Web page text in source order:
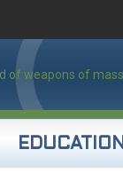
EDUCATION